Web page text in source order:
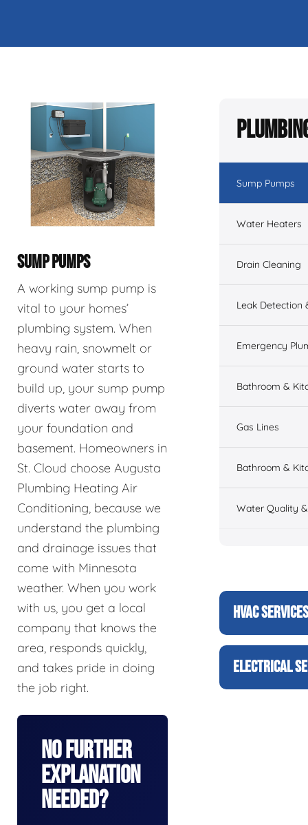
SUMP PUMPS
A working sump pump is
vital to your homes’
plumbing system. When
heavy rain, snowmelt or
ground water starts to
build up, your sump pump
diverts water away from
your foundation and
basement. Homeowners in
St. Cloud choose Augusta
Plumbing Heating Air
Conditioning, because we
understand the plumbing
and drainage issues that
come with Minnesota
weather. When you work
with us, you get a local
company that knows the
area, responds quickly,
and takes pride in doing
the job right.
No Further
Explanation
Needed?
Sump Pumps
Water Heaters
Drain Cleaning
Leak Detection
Emergency
Bathroom &
Gas Lines
Bathroom &
Water Quality
HVAC SERVICES
ELECTRICAL